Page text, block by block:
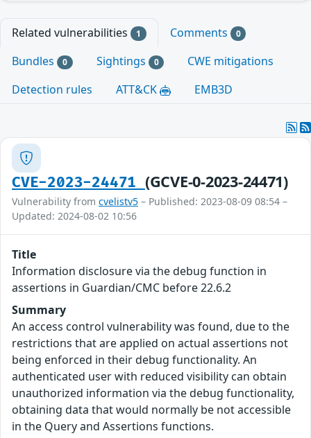
Related vulnerabilities 1 Comments 0
Bundles 0 Sightings 0
CWE mitigations
Detection rules
ATT&CK EMB3D
CVE-2023-24471 (GCVE-0-2023-24471)
Vulnerability from cvelistv5 – Published: 2023-08-09 08:54 –
Updated: 2024-08-02 10:56
Title
Information disclosure via the debug function in
assertions in Guardian/CMC before 22.6.2
Summary
An access control vulnerability was found, due to the
restrictions that are applied on actual assertions not
being enforced in their debug functionality. An
authenticated user with reduced visibility can obtain
unauthorized information via the debug functionality,
obtaining data that would normally be not accessible
in the Query and Assertions functions.